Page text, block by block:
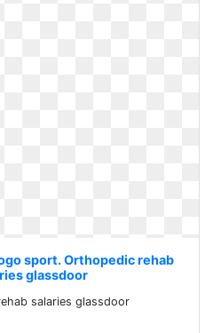
sport. Orthopedic rehab
glassdoor
salaries glassdoor